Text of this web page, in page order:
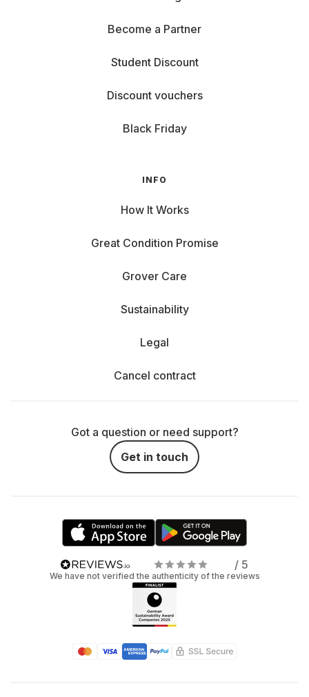
Become a Partner
Student Discount
Discount vouchers
Black Friday
INFO
How It Works
Great Condition Promise
Grover Care
Sustainability
Legal
Cancel contract
Got a question or need support?
Get in touch
/ 5
We have not verified the authenticity of the reviews